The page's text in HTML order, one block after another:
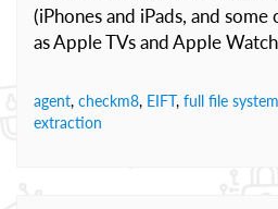
(iPhones and iPads, and
as Apple TVs and Apple
agent, checkm8, EIFT, full file system
extraction